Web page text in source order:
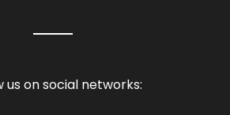
us on social networks: